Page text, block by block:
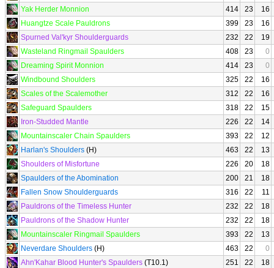
Yak Herder Monnion
414 23
16
Huangtze Scale Pauldrons
399 23
16
Spurned Val'kyr Shoulderguards
232 22
19
Wasteland Ringmail Spaulders
408 23
0
Dreaming Spirit Monnion
414 23
0
Windbound Shoulders
325 22
16
Scales of the Scalemother
312 22
16
Safeguard Spaulders
318 22
15
Iron-Studded Mantle
226 22
14
Mountainscaler Chain Spaulders
393 22
12
Harlan's Shoulders (H) 463 22
13
Shoulders of Misfortune
226 20
18
Spaulders of the Abomination
200 21
18
Fallen Snow Shoulderguards
316 22
11
Pauldrons of the Timeless Hunter
232 22
18
Pauldrons of the Shadow Hunter
232 22
18
Mountainscaler Ringmail Spaulders
393 22
13
Neverdare Shoulders (H) 463 22
0
Ahn'Kahar Blood Hunter's Spaulders (T10.1) 251 22
18